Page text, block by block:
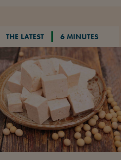
THE LATEST 6 MINUTES